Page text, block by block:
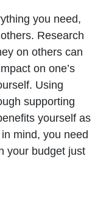
you need,
Research
on others can
on one’s
Using
supporting
yourself as
mind, you need
your budget just